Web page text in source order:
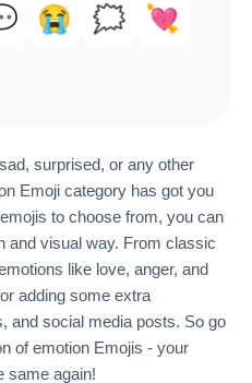
😭 🗯️
💘
surprised, or any other
Emoji category has got you
to choose from, you can
and visual way. From classic
like love, anger, and
adding some extra
and social media posts. So go
of emotion Emojis - your
same again!